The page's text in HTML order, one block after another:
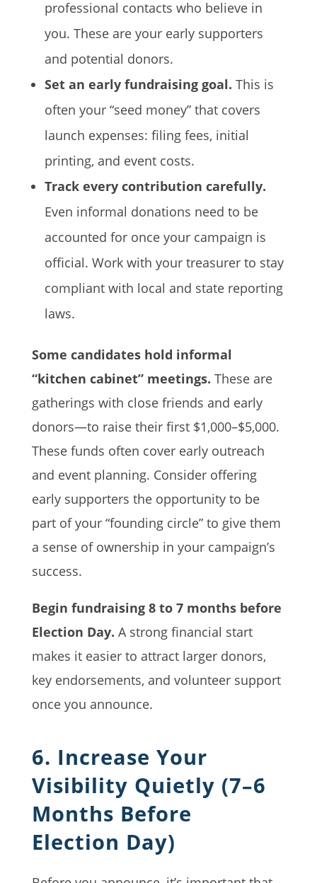
professional contacts who believe in
you. These are your early supporters
and potential donors.
Set an early fundraising goal. This is
often your “seed money” that covers
launch expenses: filing fees, initial
printing, and event costs.
Track every contribution carefully.
Even informal donations need to be
accounted for once your campaign is
official. Work with your treasurer to stay
compliant with local and state reporting
laws.
Some candidates hold informal
“kitchen cabinet” meetings. These are
gatherings with close friends and early
donors—to raise their first $1,000–$5,000.
These funds often cover early outreach
and event planning. Consider offering
early supporters the opportunity to be
part of your “founding circle” to give them
a sense of ownership in your campaign’s
success.
Begin fundraising 8 to 7 months before
Election Day. A strong financial start
makes it easier to attract larger donors,
key endorsements, and volunteer support
once you announce.
6. Increase Your
Visibility Quietly (7–6
Months Before
Election Day)